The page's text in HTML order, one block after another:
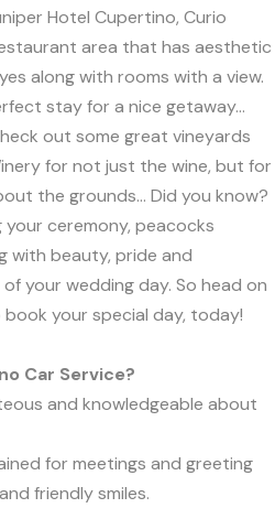
Hotel Cupertino, Curio
area that has aesthetic
along with rooms with a view.
stay for a nice getaway…
out some great vineyards
for not just the wine, but for
the grounds… Did you know?
ceremony, peacocks
with beauty, pride and
your wedding day. So head on
your special day, today!
Car Service?
and knowledgeable about
for meetings and greeting
friendly smiles.